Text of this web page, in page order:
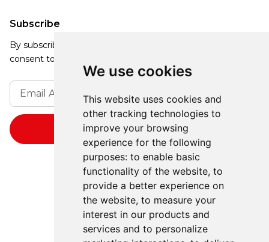
We use cookies
This website uses cookies and
other tracking technologies to
improve your browsing
experience for the following
purposes: to enable basic
functionality of the website, to
provide a better experience on
the website, to measure your
interest in our products and
services and to personalize
Subscribe
By subscribing, you agree to our Privacy Policy and
consent to receive updates from our company.